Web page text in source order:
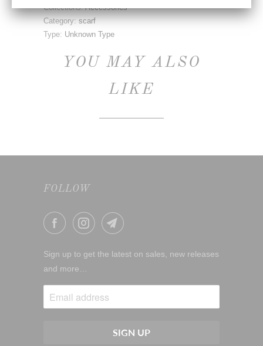
Collections: Accessories
Category: scarf
Type: Unknown Type
YOU MAY ALSO
LIKE
FOLLOW
Sign up to get the latest on sales, new releases
and more…